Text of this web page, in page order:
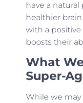
have a
healthier
with a
boosts their
What
Super-
While we